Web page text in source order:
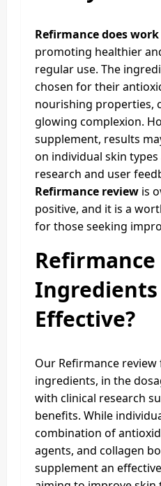
Refirmance does work
promoting healthier
regular use. The
chosen for their
nourishing properties,
glowing complexion.
supplement, results
on individual skin
research and user
Refirmance review is
positive, and it is a
for those seeking
Refirmance
Ingredients
Effective?
Our Refirmance
ingredients, in the
with clinical research
benefits. While
combination of
agents, and collagen
supplement an